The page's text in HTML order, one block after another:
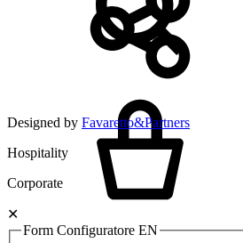
Designed by Favaretto&Partners
Hospitality
Corporate
✕
Form Configuratore EN